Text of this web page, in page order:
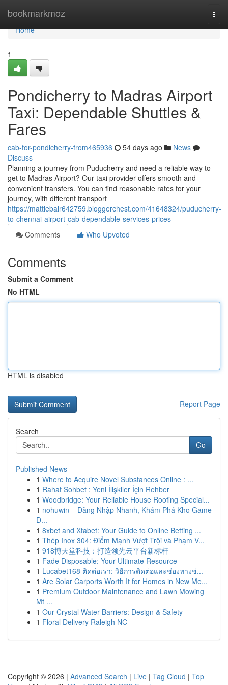
bookmarkmoz
Home
Home
1
Pondicherry to Madras Airport
Taxi: Dependable Shuttles &
Fares
cab-for-pondicherry-from465936 54 days ago
News
Discuss
Planning a journey from Puducherry and need a reliable way to
get to Madras Airport? Our taxi provider offers smooth and
convenient transfers. You can find reasonable rates for your
journey, with different transport
https://mattiebair642759.bloggerchest.com/41648324/puducherry-
to-chennai-airport-cab-dependable-services-prices
Comments
Who Upvoted
Comments
Submit a Comment
No HTML
HTML is disabled
Report Page
Search
Go
Published News
1 Where to Acquire Novel Substances Online : ...
1 Rahat Sohbet : Yeni İlişkiler İçin Rehber
1 Woodbridge: Your Reliable House Roofing Special...
1 nohuwin – Đăng Nhập Nhanh, Khám Phá Kho Game
Đ...
1 8xbet and Xtabet: Your Guide to Online Betting ...
1 Thép Inox 304: Điểm Mạnh Vượt Trội và Phạm V...
1 918博天堂科技：打造领先云平台新标杆
1 Fade Disposable: Your Ultimate Resource
1 Lucabet168 ติดต่อเรา: วิธีการติดต่อและช่องทางช่...
1 Are Solar Carports Worth It for Homes in New Me...
1 Premium Outdoor Maintenance and Lawn Mowing
Mt ...
1 Our Crystal Water Barriers: Design & Safety
1 Floral Delivery Raleigh NC
Copyright © 2026 | Advanced Search | Live | Tag Cloud | Top